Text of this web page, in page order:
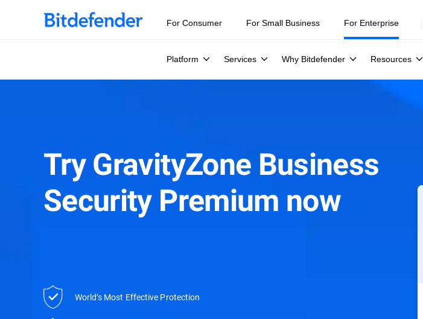
For Consumer For Small Business For Enterprise
Platform Services Why Bitdefender Resources
Try GravityZone Business
Security Premium now
World’s Most Effective Protection